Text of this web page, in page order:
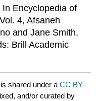
Encyclopedia of
4, Afsaneh
and Jane Smith,
Brill Academic
is shared under aCC BY-
and/or curated by